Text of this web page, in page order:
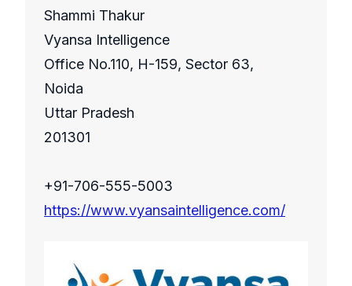
Shammi Thakur
Vyansa Intelligence
Office No.110, H-159, Sector 63,
Noida
Uttar Pradesh
201301
+91-706-555-5003
https://www.vyansaintelligence.com/